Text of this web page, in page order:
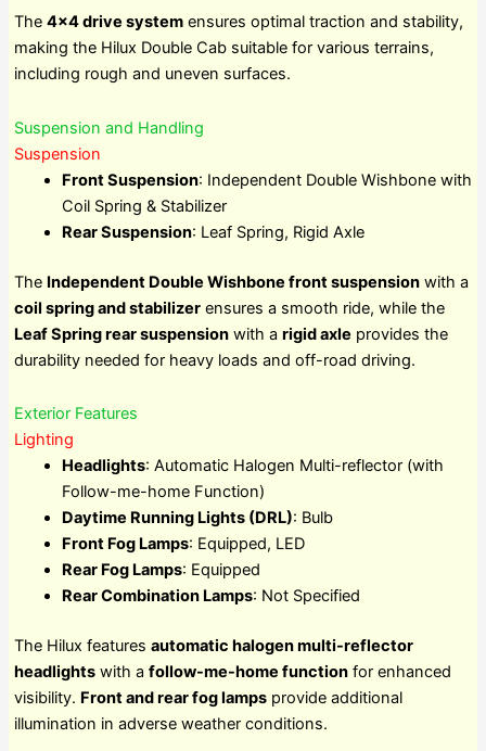
The 4×4 drive systemensures optimal traction and stability,
making the Hilux Double Cab suitable for various terrains,
including rough and uneven surfaces.
Suspension and Handling
Suspension
Front Suspension: Independent Double Wishbone with
Coil Spring & Stabilizer
Rear Suspension: Leaf Spring, Rigid Axle
The Independent Double Wishbone front suspensionwith a
coil spring and stabilizerensures a smooth ride, while the
Leaf Spring rear suspensionwith a rigid axle provides the
durability needed for heavy loads and off-road driving.
Exterior Features
Lighting
Headlights: Automatic Halogen Multi-reflector (with
Follow-me-home Function)
Daytime Running Lights (DRL): Bulb
Front Fog Lamps: Equipped, LED
Rear Fog Lamps: Equipped
Rear Combination Lamps: Not Specified
The Hilux features automatic halogen multi-reflector
headlightswith a follow-me-home functionfor enhanced
visibility. Front and rear fog lampsprovide additional
illumination in adverse weather conditions.